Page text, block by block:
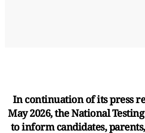
In continuation of its press
May 2026, the National
to inform candidates,